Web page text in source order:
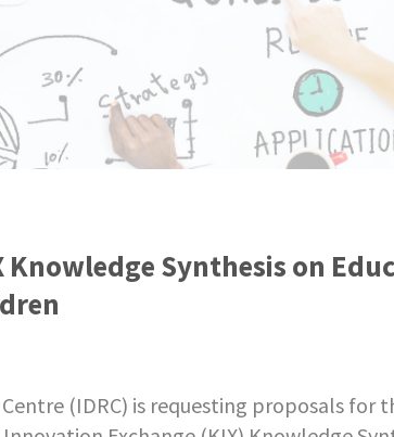
Knowledge Synthesis on
(IDRC) is requesting proposals for